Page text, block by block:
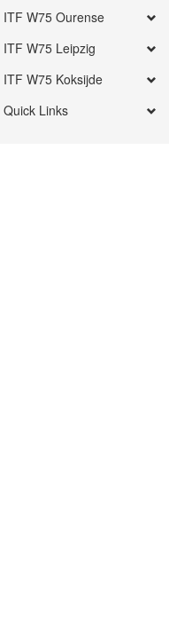
ITF W75 Ourense
ITF W75 Leipzig
ITF W75 Koksijde
Quick Links